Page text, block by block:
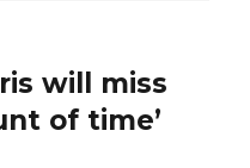
will miss
of time’